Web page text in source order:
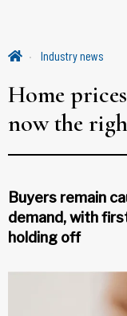
Industry news
Home
now the
Buyers remain
demand, with
holding off